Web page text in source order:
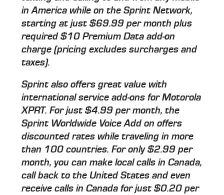
in America while on the Sprint Network,
starting at just $69.99 per month plus
required $10 Premium Data add-on
charge (pricing excludes surcharges and
taxes).
Sprint also offers great value with
international service add-ons for Motorola
XPRT. For just $4.99 per month, the
Sprint Worldwide Voice Add on offers
discounted rates while traveling in more
than 100 countries. For only $2.99 per
month, you can make local calls in Canada,
call back to the United States and even
receive calls in Canada for just $0.20 per